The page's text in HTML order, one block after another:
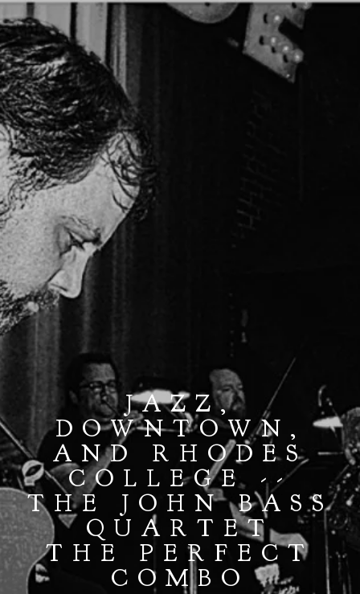
JAZZ,
DOWNTOWN,
AND RHODES
COLLEGE --
THE JOHN BASS
QUARTET
THE PERFECT
COMBO